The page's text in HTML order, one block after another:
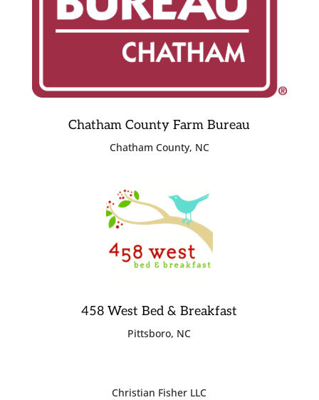
Chatham County Farm Bureau
Chatham County, NC
458 West Bed & Breakfast
Pittsboro, NC
Christian Fisher LLC